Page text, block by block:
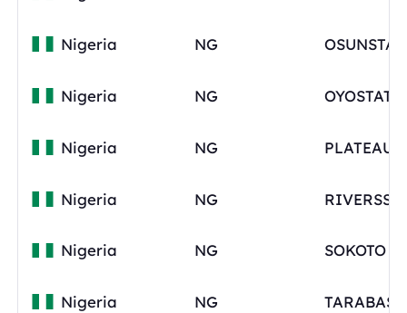
Nigeria NG
Nigeria NG OYOSTATE
Nigeria NG
Nigeria NG
Nigeria NG SOKOTO
Nigeria NG